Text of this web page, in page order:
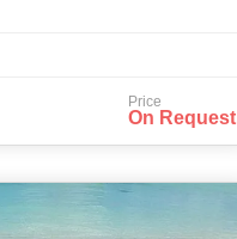
Price
On Request